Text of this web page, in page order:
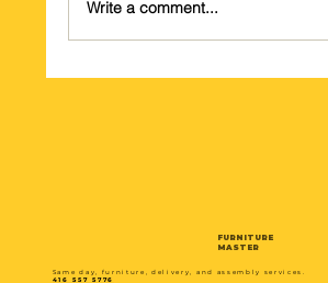
PLEASE HELP UKRAINE!
Write a comment...
FURNITURE
MASTER
Same day, furniture, delivery, and assembly services.
416 557 5776